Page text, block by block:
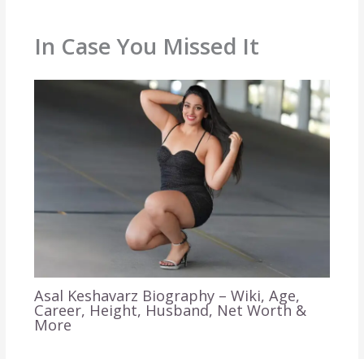
In Case You Missed It
Asal Keshavarz Biography – Wiki, Age,
Career, Height, Husband, Net Worth &
More